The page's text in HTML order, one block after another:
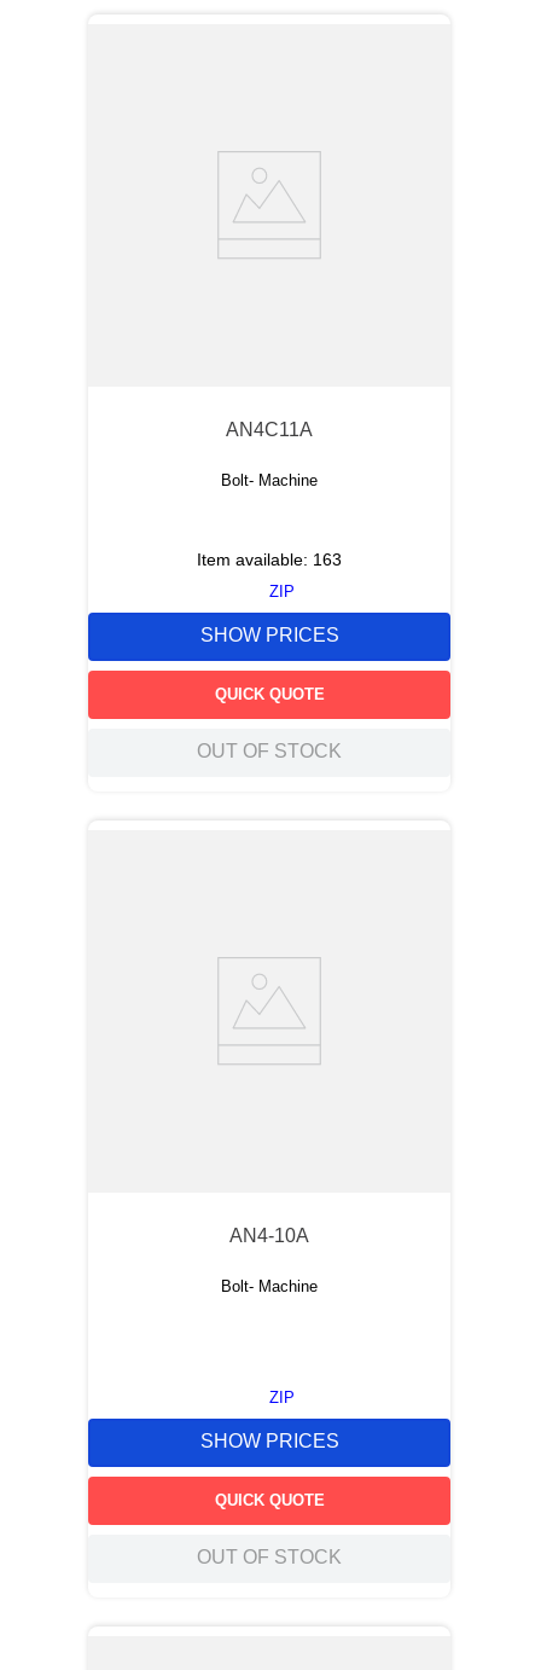
AN4C11A
Bolt- Machine
Item available: 163
ZIP
SHOW PRICES
QUICK QUOTE
OUT OF STOCK
AN4-10A
Bolt- Machine
ZIP
SHOW PRICES
QUICK QUOTE
OUT OF STOCK